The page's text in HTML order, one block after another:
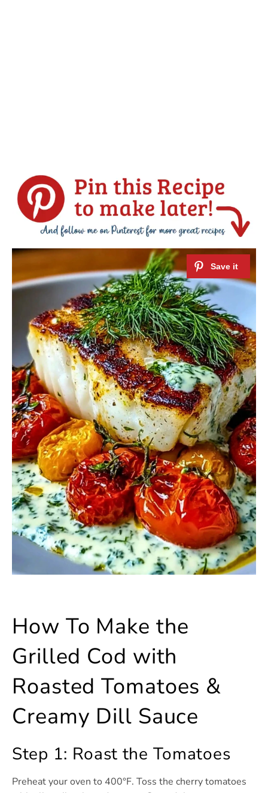
How To Make the
Grilled Cod with
Roasted Tomatoes &
Creamy Dill Sauce
Step 1: Roast the Tomatoes
Preheat your oven to 400°F. Toss the cherry tomatoes